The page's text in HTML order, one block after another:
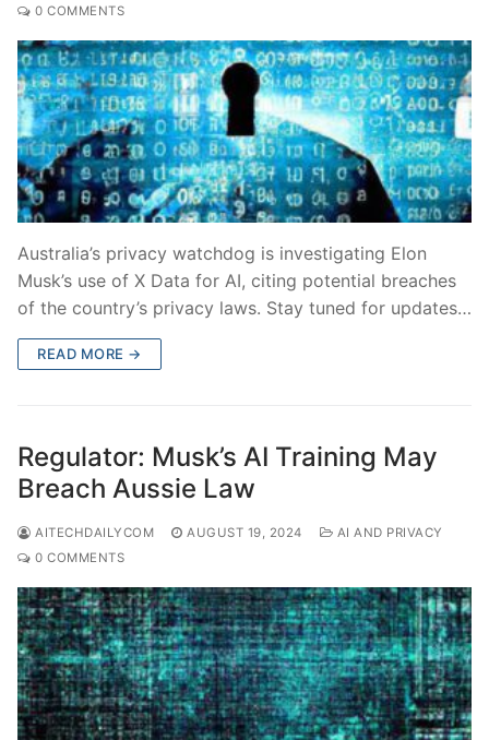
0 COMMENTS
Australia’s privacy watchdog is investigating Elon
Musk’s use of X Data for AI, citing potential breaches
of the country’s privacy laws. Stay tuned for updates…
READ MORE →
Regulator: Musk’s AI Training May
Breach Aussie Law
AITECHDAILYCOM AUGUST 19, 2024
AI AND PRIVACY
0 COMMENTS